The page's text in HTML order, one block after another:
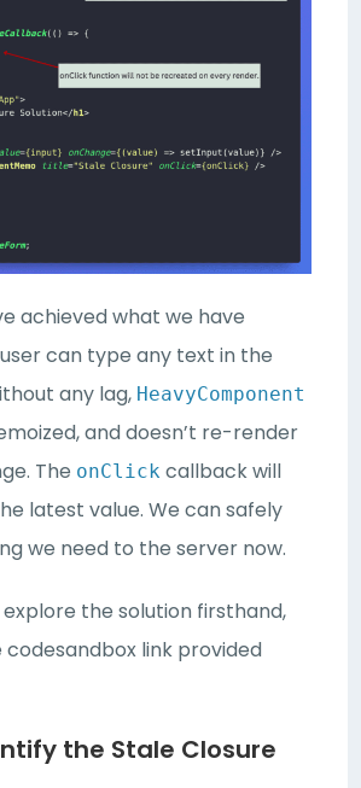
achieved what we have
can type any text in the
any lag, HeavyComponent
and doesn’t re-render
The onClick callback will
latest value. We can safely
we need to the server now.
the solution firsthand,
link provided
the Stale Closure